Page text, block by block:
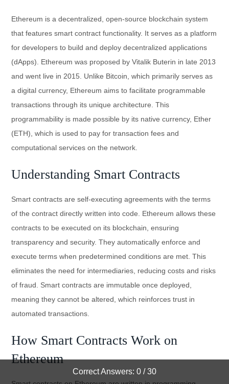
Correct Answers: 0 / 30
Ethereum is a decentralized, open-source blockchain system
that features smart contract functionality. It serves as a platform
for developers to build and deploy decentralized applications
(dApps). Ethereum was proposed by Vitalik Buterin in late 2013
and went live in 2015. Unlike Bitcoin, which primarily serves as
a digital currency, Ethereum aims to facilitate programmable
transactions through its unique architecture. This
programmability is made possible by its native currency, Ether
(ETH), which is used to pay for transaction fees and
computational services on the network.
Understanding Smart Contracts
Smart contracts are self-executing agreements with the terms
of the contract directly written into code. Ethereum allows these
contracts to be executed on its blockchain, ensuring
transparency and security. They automatically enforce and
execute terms when predetermined conditions are met. This
eliminates the need for intermediaries, reducing costs and risks
of fraud. Smart contracts are immutable once deployed,
meaning they cannot be altered, which reinforces trust in
automated transactions.
How Smart Contracts Work on
Ethereum